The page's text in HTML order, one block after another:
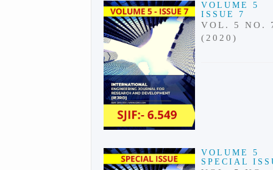
VOLUME 5
ISSUE 7
VOL. 5 NO.
(2020)
VOLUME 5
SPECIAL